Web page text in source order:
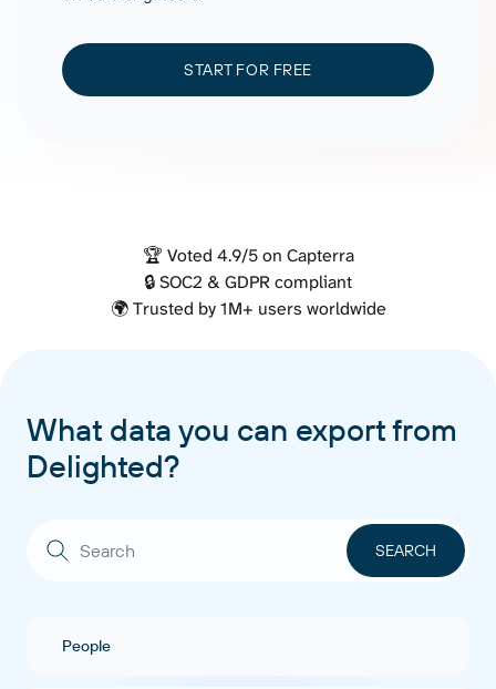
START FOR FREE
🏆 Voted 4.9/5 on Capterra
🔒 SOC2 & GDPR compliant
🌍 Trusted by 1M+ users worldwide
What data you can export from
Delighted?
People